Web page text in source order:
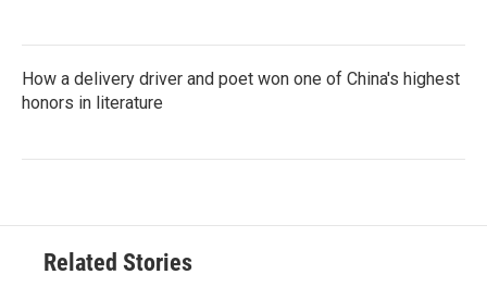
How a delivery driver and poet won one of China's highest
honors in literature
Related Stories